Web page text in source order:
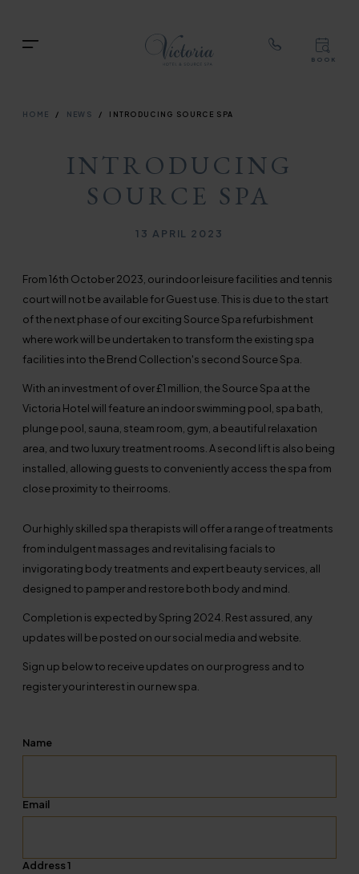
to
Menu
NAVIGATION
TOPBOOK
BREADCRUMB
HOME NEWS INTRODUCING SOURCE SPA
INTRODUCING
SOURCE SPA
Published on
13 APRIL 2023
From 16th October 2023, our indoor leisure facilities and tennis
court will not be available for Guest use. This is due to the start
of the next phase of our exciting Source Spa refurbishment
where work will be undertaken to transform the existing spa
facilities into the Brend Collection's second Source Spa.
With an investment of over £1 million, the Source Spa at the
Victoria Hotel will feature an indoor swimming pool, spa bath,
plunge pool, sauna, steam room, gym, a beautiful relaxation
area, and two luxury treatment rooms. A second lift is also being
installed, allowing guests to conveniently access the spa from
close proximity to their rooms.
Our highly skilled spa therapists will offer a range of treatments
from indulgent massages and revitalising facials to
invigorating body treatments and expert beauty services, all
designed to pamper and restore both body and mind.
Completion is expected by Spring 2024. Rest assured, any
updates will be posted on our social media and website.
Sign up below to receive updates on our progress and to
register your interest in our new spa.
Name
Email
Address 1
NAVIGATION